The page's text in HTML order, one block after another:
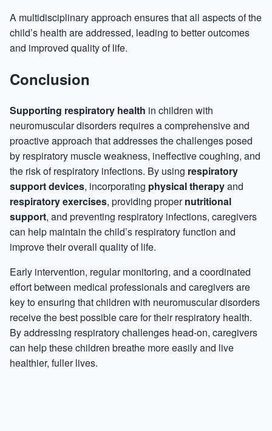
A multidisciplinary approach ensures that all aspects of the
child’s health are addressed, leading to better outcomes
and improved quality of life.
Conclusion
Supporting respiratory health in children with
neuromuscular disorders requires a comprehensive and
proactive approach that addresses the challenges posed
by respiratory muscle weakness, ineffective coughing, and
the risk of respiratory infections. By using respiratory
support devices, incorporating physical therapyand
respiratory exercises, providing propernutritional
support, and preventing respiratory infections, caregivers
can help maintain the child’s respiratory function and
improve their overall quality of life.
Early intervention, regular monitoring, and a coordinated
effort between medical professionals and caregivers are
key to ensuring that children with neuromuscular disorders
receive the best possible care for their respiratory health.
By addressing respiratory challenges head-on, caregivers
can help these children breathe more easily and live
healthier, fuller lives.